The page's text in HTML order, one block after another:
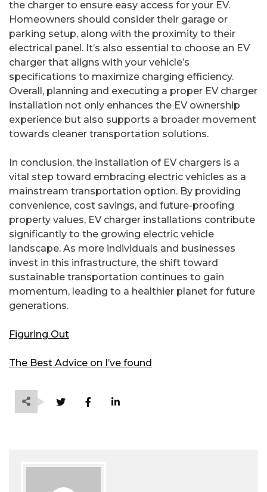
the charger to ensure easy access for your EV.
Homeowners should consider their garage or
parking setup, along with the proximity to their
electrical panel. It’s also essential to choose an EV
charger that aligns with your vehicle’s
specifications to maximize charging efficiency.
Overall, planning and executing a proper EV charger
installation not only enhances the EV ownership
experience but also supports a broader movement
towards cleaner transportation solutions.
In conclusion, the installation of EV chargers is a
vital step toward embracing electric vehicles as a
mainstream transportation option. By providing
convenience, cost savings, and future-proofing
property values, EV charger installations contribute
significantly to the growing electric vehicle
landscape. As more individuals and businesses
invest in this infrastructure, the shift toward
sustainable transportation continues to gain
momentum, leading to a healthier planet for future
generations.
Figuring Out
The Best Advice on I’ve found